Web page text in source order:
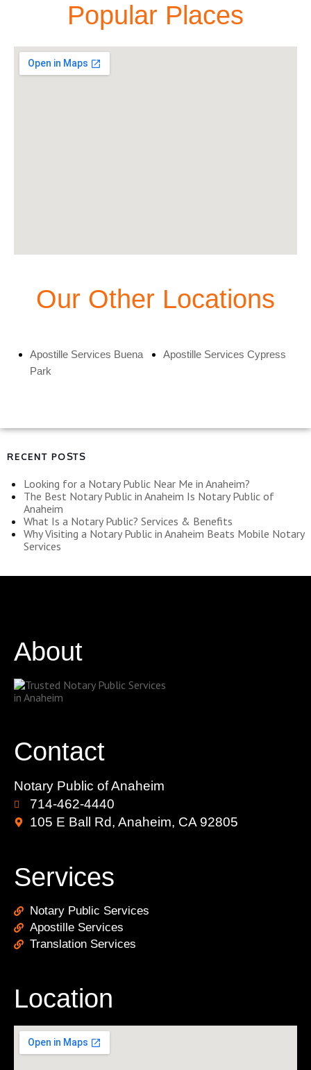
Popular Places
Our Other Locations
Apostille Services Buena
Park
Apostille Services Cypress
RECENT POSTS
Looking for a Notary Public Near Me in Anaheim?
The Best Notary Public in Anaheim Is Notary Public of
Anaheim
What Is a Notary Public? Services & Benefits
Why Visiting a Notary Public in Anaheim Beats Mobile Notary
Services
About
Contact
Notary Public of Anaheim
714-462-4440
105 E Ball Rd, Anaheim, CA 92805
Services
Notary Public Services
Apostille Services
Translation Services
Location